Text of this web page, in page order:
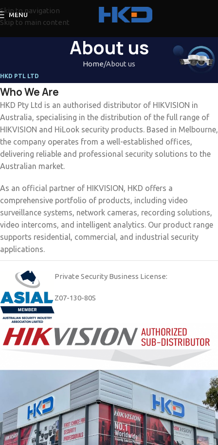
Skip to navigation
Skip to main content
MENU
About us
Home About us
HKD PTL LTD
Who We Are
HKD Pty Ltd is an authorised distributor of HIKVISION in
Australia, specialising in the distribution of the full range of
HIKVISION and HiLook security products. Based in Melbourne,
the company operates from a well-established offices,
delivering reliable and professional security solutions to the
Australian market.
As an official partner of HIKVISION, HKD offers a
comprehensive portfolio of products, including video
surveillance systems, network cameras, recording solutions,
video intercoms, and intelligent analytics. Our product range
supports residential, commercial, and industrial security
applications.
Private Security Business License:
Z07-130-80S